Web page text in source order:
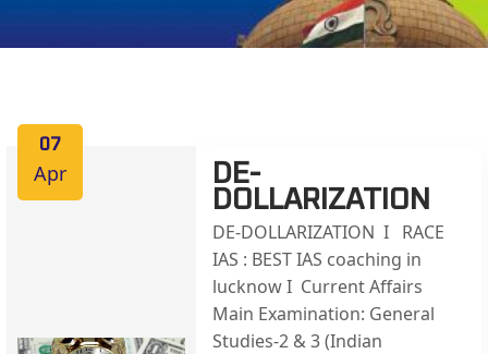
07
Apr
DE-
DOLLARIZATION
DE-DOLLARIZATION I RACE
IAS : BEST IAS coaching in
lucknow I Current Affairs
Main Examination: General
Studies-2 & 3 (Indian